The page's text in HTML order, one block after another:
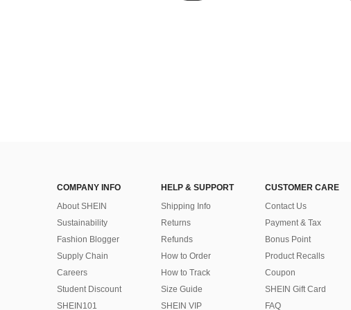
COMPANY INFO
About SHEIN
Sustainability
Fashion Blogger
Supply Chain
Careers
Student Discount
SHEIN101
HELP & SUPPORT
Shipping Info
Returns
Refunds
How to Order
How to Track
Size Guide
SHEIN VIP
CUSTOMER CARE
Contact Us
Payment & Tax
Bonus Point
Product Recalls
Coupon
SHEIN Gift Card
FAQ